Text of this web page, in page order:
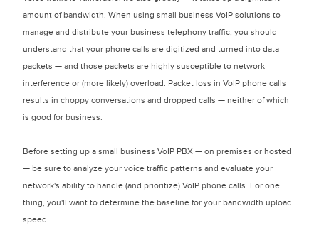
amount of bandwidth. When using small business VoIP solutions to
manage and distribute your business telephony traffic, you should
understand that your phone calls are digitized and turned into data
packets — and those packets are highly susceptible to network
interference or (more likely) overload. Packet loss in VoIP phone calls
results in choppy conversations and dropped calls — neither of which
is good for business.
Before setting up a small business VoIP PBX — on premises or hosted
— be sure to analyze your voice traffic patterns and evaluate your
network's ability to handle (and prioritize) VoIP phone calls. For one
thing, you'll want to determine the baseline for your bandwidth upload
speed.